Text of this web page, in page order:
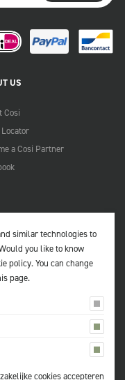
US
Cosi
a Cosi Partner
similar technologies to
you like to know
policy. You can change
page.
cookies accepteren